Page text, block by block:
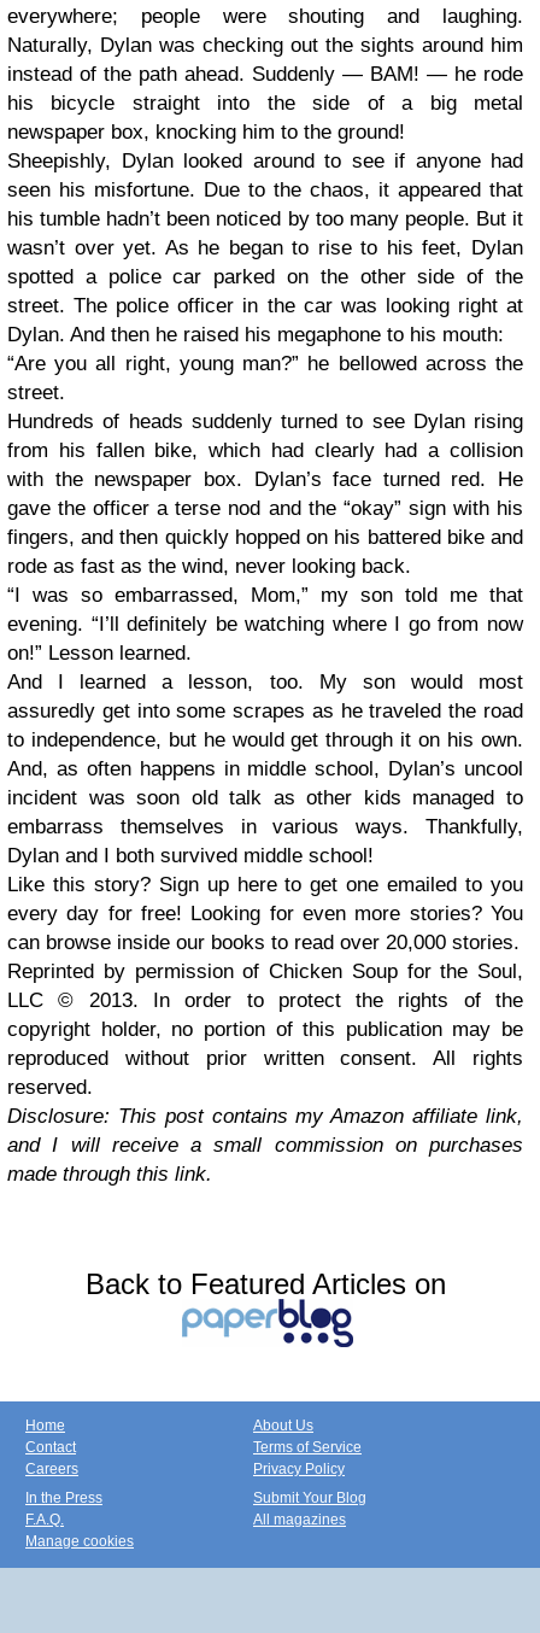
everywhere; people were shouting and laughing.
Naturally, Dylan was checking out the sights around him
instead of the path ahead. Suddenly — BAM! — he rode
his bicycle straight into the side of a big metal
newspaper box, knocking him to the ground!
Sheepishly, Dylan looked around to see if anyone had
seen his misfortune. Due to the chaos, it appeared that
his tumble hadn’t been noticed by too many people. But it
wasn’t over yet. As he began to rise to his feet, Dylan
spotted a police car parked on the other side of the
street. The police officer in the car was looking right at
Dylan. And then he raised his megaphone to his mouth:
“Are you all right, young man?” he bellowed across the
street.
Hundreds of heads suddenly turned to see Dylan rising
from his fallen bike, which had clearly had a collision
with the newspaper box. Dylan’s face turned red. He
gave the officer a terse nod and the “okay” sign with his
fingers, and then quickly hopped on his battered bike and
rode as fast as the wind, never looking back.
“I was so embarrassed, Mom,” my son told me that
evening. “I’ll definitely be watching where I go from now
on!” Lesson learned.
And I learned a lesson, too. My son would most
assuredly get into some scrapes as he traveled the road
to independence, but he would get through it on his own.
And, as often happens in middle school, Dylan’s uncool
incident was soon old talk as other kids managed to
embarrass themselves in various ways. Thankfully,
Dylan and I both survived middle school!
Like this story? Sign up here to get one emailed to you
every day for free! Looking for even more stories? You
can browse inside our books to read over 20,000 stories.
Reprinted by permission of Chicken Soup for the Soul,
LLC © 2013. In order to protect the rights of the
copyright holder, no portion of this publication may be
reproduced without prior written consent. All rights
reserved.
Disclosure: This post contains my Amazon affiliate link,
and I will receive a small commission on purchases
made through this link.
Back to Featured Articles on
Home
Contact
Careers
About Us
Terms of Service
Privacy Policy
In the Press
F.A.Q.
Manage cookies
Submit Your Blog
All magazines